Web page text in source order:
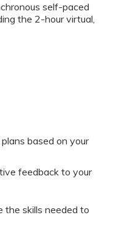
self-paced
the 2-hour virtual,
based on your
feedback to your
the skills needed to